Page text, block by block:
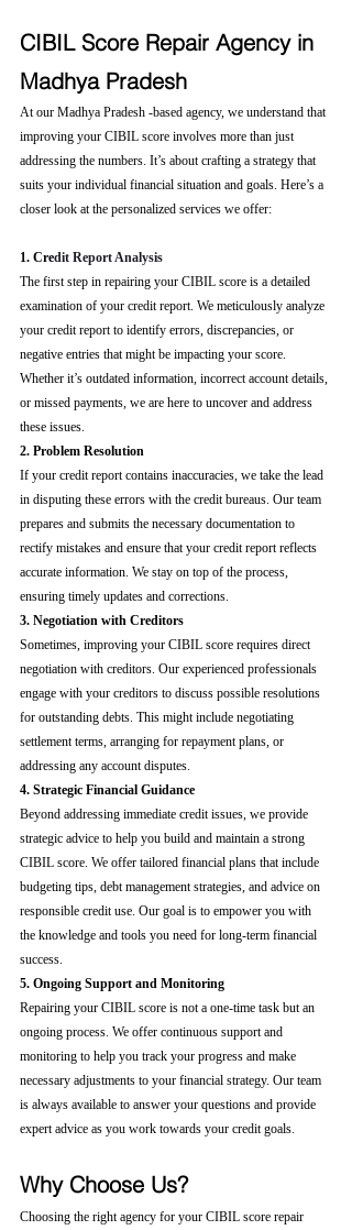
CIBIL Score Repair Agency in
Madhya Pradesh
At our Madhya Pradesh -based agency, we understand that
improving your CIBIL score involves more than just
addressing the numbers. It’s about crafting a strategy that
suits your individual financial situation and goals. Here’s a
closer look at the personalized services we offer:
1. Credit Report Analysis
The first step in repairing your CIBIL score is a detailed
examination of your credit report. We meticulously analyze
your credit report to identify errors, discrepancies, or
negative entries that might be impacting your score.
Whether it’s outdated information, incorrect account details,
or missed payments, we are here to uncover and address
these issues.
2. Problem Resolution
If your credit report contains inaccuracies, we take the lead
in disputing these errors with the credit bureaus. Our team
prepares and submits the necessary documentation to
rectify mistakes and ensure that your credit report reflects
accurate information. We stay on top of the process,
ensuring timely updates and corrections.
3. Negotiation with Creditors
Sometimes, improving your CIBIL score requires direct
negotiation with creditors. Our experienced professionals
engage with your creditors to discuss possible resolutions
for outstanding debts. This might include negotiating
settlement terms, arranging for repayment plans, or
addressing any account disputes.
4. Strategic Financial Guidance
Beyond addressing immediate credit issues, we provide
strategic advice to help you build and maintain a strong
CIBIL score. We offer tailored financial plans that include
budgeting tips, debt management strategies, and advice on
responsible credit use. Our goal is to empower you with
the knowledge and tools you need for long-term financial
success.
5. Ongoing Support and Monitoring
Repairing your CIBIL score is not a one-time task but an
ongoing process. We offer continuous support and
monitoring to help you track your progress and make
necessary adjustments to your financial strategy. Our team
is always available to answer your questions and provide
expert advice as you work towards your credit goals.
Why Choose Us?
Choosing the right agency for your CIBIL score repair